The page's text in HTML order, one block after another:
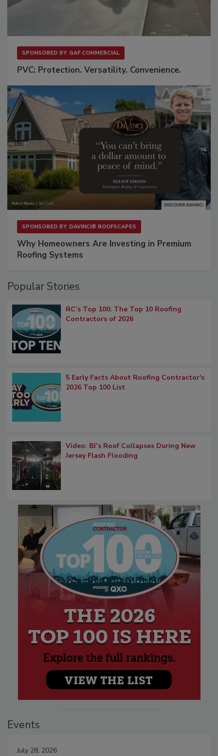
SPONSORED BY GAF COMMERCIAL
PVC: Protection. Versatility. Convenience.
SPONSORED BY DAVINCI® ROOFSCAPES
Why Homeowners Are Investing in Premium
Roofing Systems
Popular Stories
RC’s Top 100: The Top 10 Roofing
Contractors of 2026
5 Early Facts About Roofing Contractor's
2026 Top 100 List
Video: BJ’s Roof Collapses During New
Jersey Flash Flooding
Events
July 28, 2026